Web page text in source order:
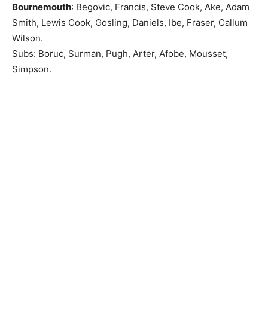
Bournemouth: Begovic, Francis, Steve Cook, Ake, Adam
Smith, Lewis Cook, Gosling, Daniels, Ibe, Fraser, Callum
Wilson.
Subs: Boruc, Surman, Pugh, Arter, Afobe, Mousset,
Simpson.